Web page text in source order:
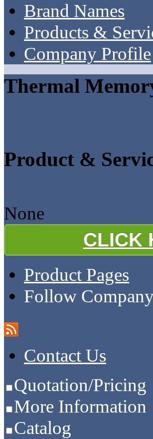
Brand Names
Products &
Company Profile
Thermal
Product &
None
CLICK
Product Pages
Follow
Contact Us
Quotation/Pricing
More Information
Catalog